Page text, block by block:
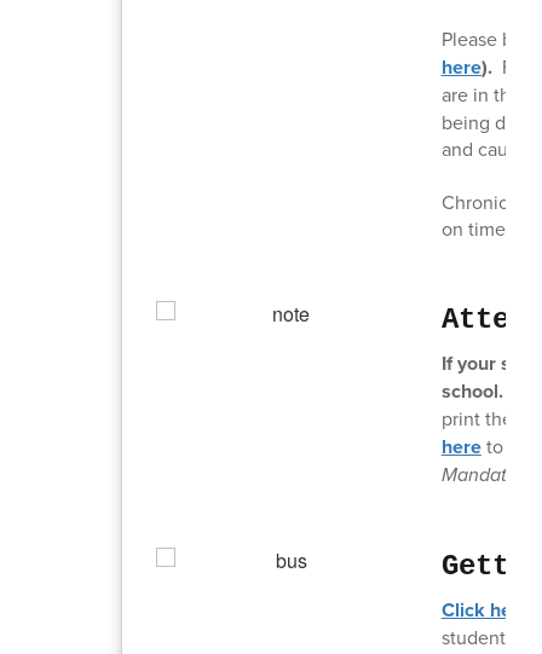
Please be
here). For
are in the
being
and
Chronic
on time is
If your
school.
print the
hereto
Mandates.
Click here
students